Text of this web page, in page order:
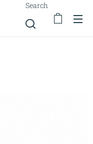
Search